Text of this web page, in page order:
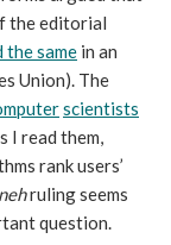
the editorial
the same in an
Union). The
scientists
I read them,
rank users’
ruling seems
question.